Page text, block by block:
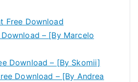
Free Download
– [By Marcelo
Download – [By Skomii]
Download – [By Andrea